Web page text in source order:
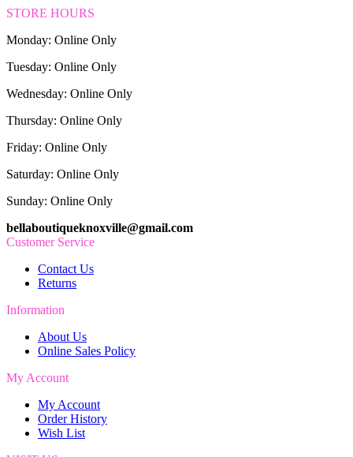
STORE HOURS
Monday: Online Only
Tuesday: Online Only
Wednesday: Online Only
Thursday: Online Only
Friday: Online Only
Saturday: Online Only
Sunday: Online Only
bellaboutiqueknoxville@gmail.com
Customer Service
Contact Us
Returns
Information
About Us
Online Sales Policy
My Account
My Account
Order History
Wish List